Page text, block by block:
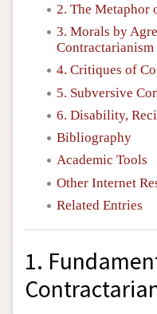
2. The Metaphor
3. Morals by
Contractarianism
4. Critiques of
5. Subversive
6. Disability,
Bibliography
Academic Tools
Other Internet
Related Entries
1.